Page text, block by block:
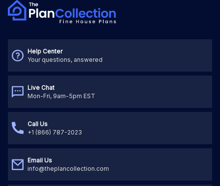
Help Center
Your questions, answered
Live Chat
Mon-Fri, 9am-5pm EST
Call Us
+1 (866) 787-2023
Email Us
info@theplancollection.com